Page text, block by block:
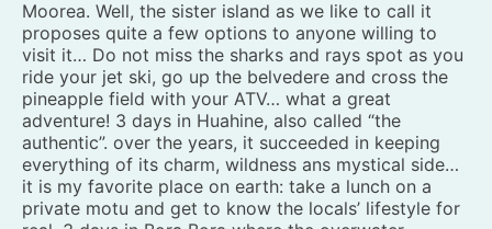
Moorea. Well, the sister island as we like to call it
proposes quite a few options to anyone willing to
visit it… Do not miss the sharks and rays spot as you
ride your jet ski, go up the belvedere and cross the
pineapple field with your ATV… what a great
adventure! 3 days in Huahine, also called “the
authentic”. over the years, it succeeded in keeping
everything of its charm, wildness ans mystical side…
it is my favorite place on earth: take a lunch on a
private motu and get to know the locals’ lifestyle for